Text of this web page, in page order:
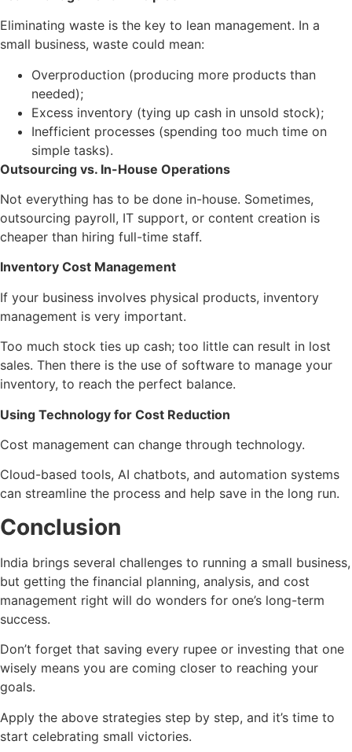
Eliminating waste is the key to lean management. In a
small business, waste could mean:
Overproduction (producing more products than
needed);
Excess inventory (tying up cash in unsold stock);
Inefficient processes (spending too much time on
simple tasks).
Outsourcing vs. In-House Operations
Not everything has to be done in-house. Sometimes,
outsourcing payroll, IT support, or content creation is
cheaper than hiring full-time staff.
Inventory Cost Management
If your business involves physical products, inventory
management is very important.
Too much stock ties up cash; too little can result in lost
sales. Then there is the use of software to manage your
inventory, to reach the perfect balance.
Using Technology for Cost Reduction
Cost management can change through technology.
Cloud-based tools, AI chatbots, and automation systems
can streamline the process and help save in the long run.
Conclusion
India brings several challenges to running a small business,
but getting the financial planning, analysis, and cost
management right will do wonders for one’s long-term
success.
Don’t forget that saving every rupee or investing that one
wisely means you are coming closer to reaching your
goals.
Apply the above strategies step by step, and it’s time to
start celebrating small victories.